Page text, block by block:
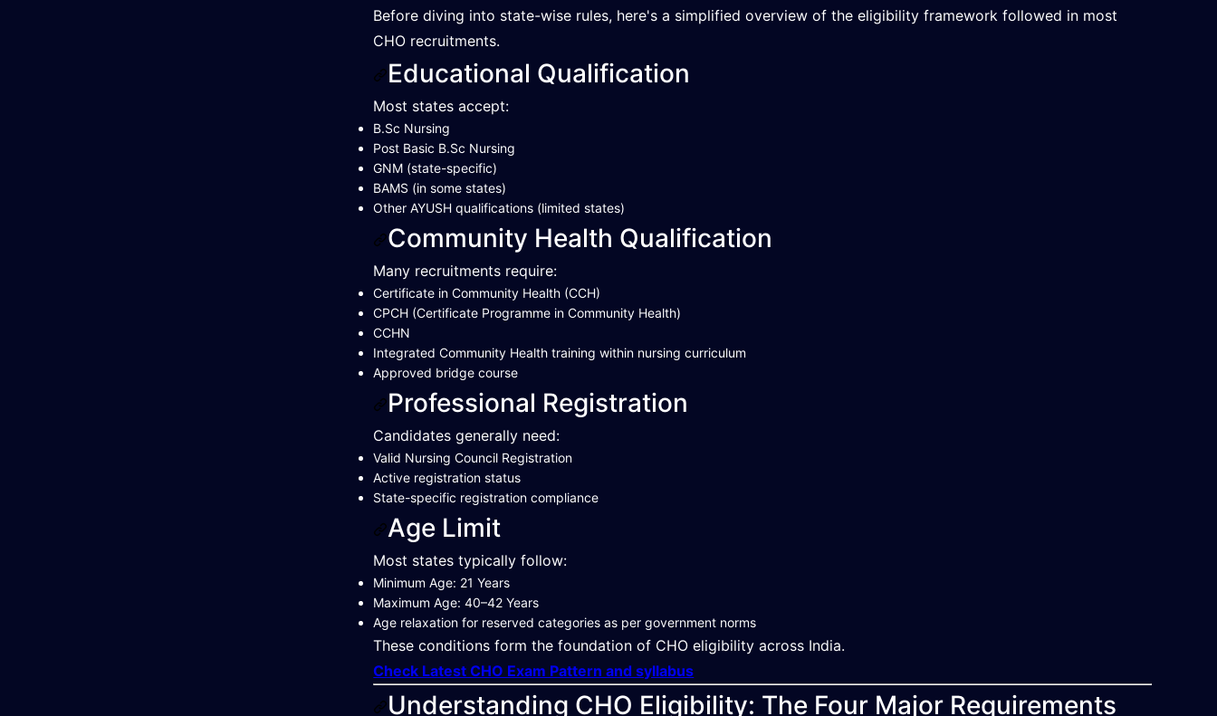
Before diving into state-wise rules, here's a simplified overview of the eligibility framework followed in most
CHO recruitments.
Educational Qualification
Most states accept:
B.Sc Nursing
Post Basic B.Sc Nursing
GNM (state-specific)
BAMS (in some states)
Other AYUSH qualifications (limited states)
Community Health Qualification
Many recruitments require:
Certificate in Community Health (CCH)
CPCH (Certificate Programme in Community Health)
CCHN
Integrated Community Health training within nursing curriculum
Approved bridge course
Professional Registration
Candidates generally need:
Valid Nursing Council Registration
Active registration status
State-specific registration compliance
Age Limit
Most states typically follow:
Minimum Age: 21 Years
Maximum Age: 40–42 Years
Age relaxation for reserved categories as per government norms
These conditions form the foundation of CHO eligibility across India.
Check Latest CHO Exam Pattern and syllabus
Understanding CHO Eligibility: The Four Major Requirements